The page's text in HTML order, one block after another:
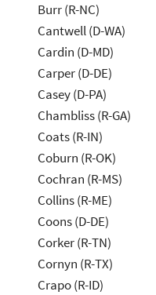
Burr (R-NC)
Cantwell (D-WA)
Cardin (D-MD)
Carper (D-DE)
Casey (D-PA)
Chambliss (R-GA)
Coats (R-IN)
Coburn (R-OK)
Cochran (R-MS)
Collins (R-ME)
Coons (D-DE)
Corker (R-TN)
Cornyn (R-TX)
Crapo (R-ID)